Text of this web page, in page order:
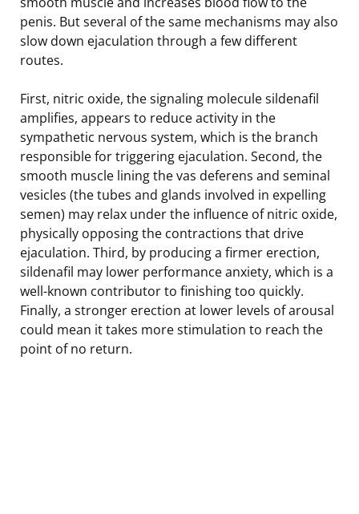
penis. But several of the same mechanisms may also
slow down ejaculation through a few different
routes.
First, nitric oxide, the signaling molecule sildenafil
amplifies, appears to reduce activity in the
sympathetic nervous system, which is the branch
responsible for triggering ejaculation. Second, the
smooth muscle lining the vas deferens and seminal
vesicles (the tubes and glands involved in expelling
semen) may relax under the influence of nitric oxide,
physically opposing the contractions that drive
ejaculation. Third, by producing a firmer erection,
sildenafil may lower performance anxiety, which is a
well-known contributor to finishing too quickly.
Finally, a stronger erection at lower levels of arousal
could mean it takes more stimulation to reach the
point of no return.